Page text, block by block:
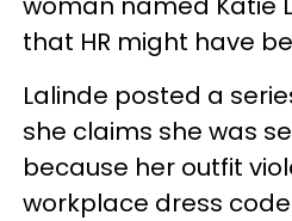
that HR might have
Lalinde posted a
she claims she was
because her outfit
workplace dress